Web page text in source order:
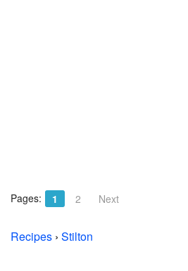
Pages: 1 2 Next
Recipes › Stilton